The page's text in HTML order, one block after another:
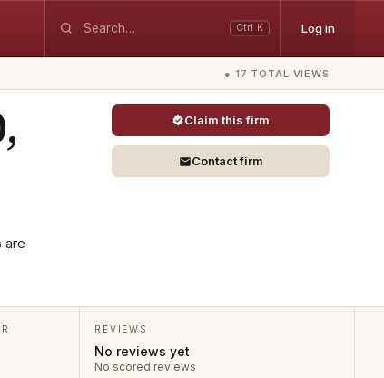
Ctrl K Log in
● 17 TOTAL VIEWS
are
Claim this firm
Contact firm
REVIEWS
No reviews yet
No scored reviews